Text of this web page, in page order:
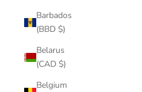
Barbados
(BBD $)
Belarus
(CAD $)
Belgium